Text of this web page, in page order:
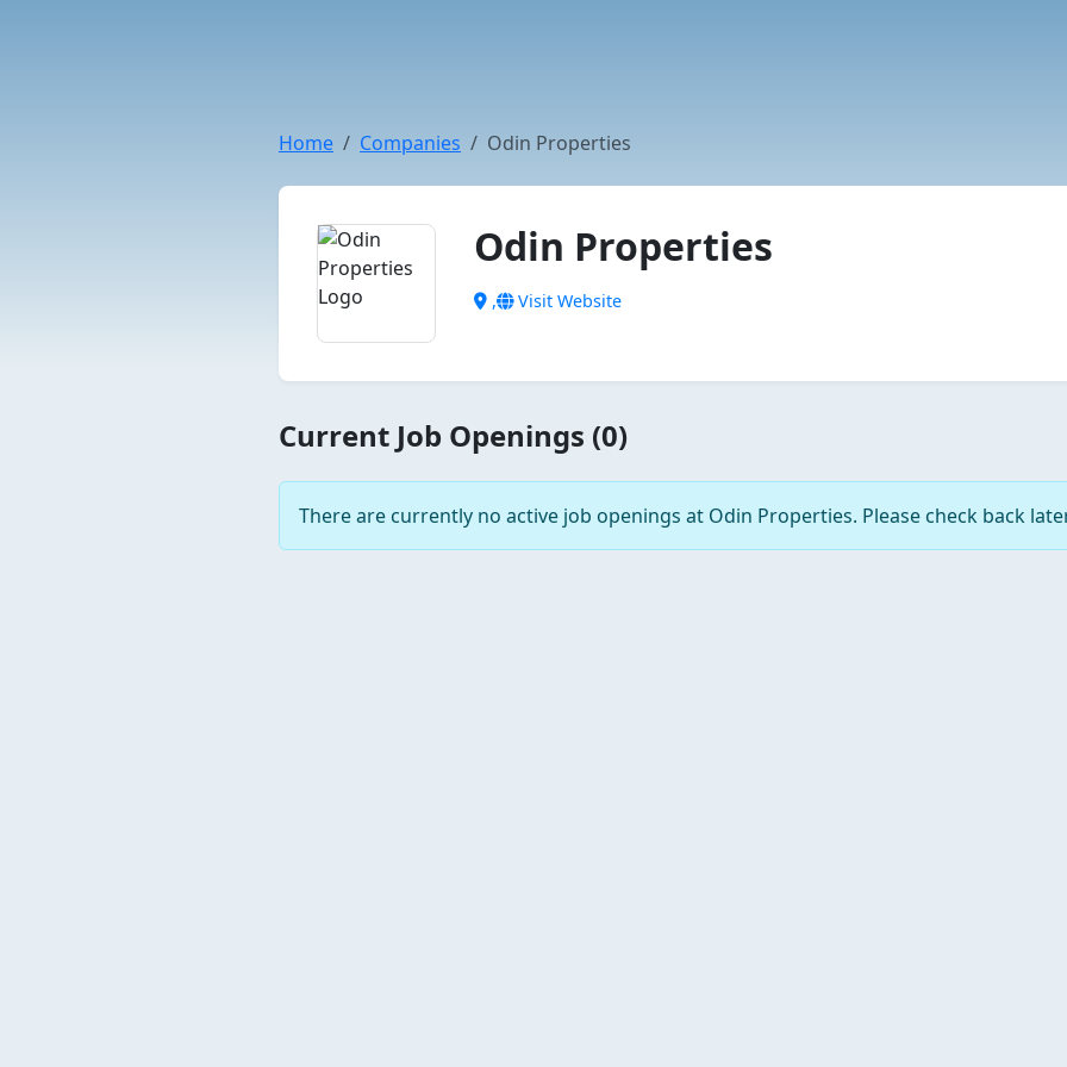
Home Companies Odin Properties
Odin Properties
, Visit Website
Current Job Openings (0)
There are currently no active job openings at Odin Properties. Please check back